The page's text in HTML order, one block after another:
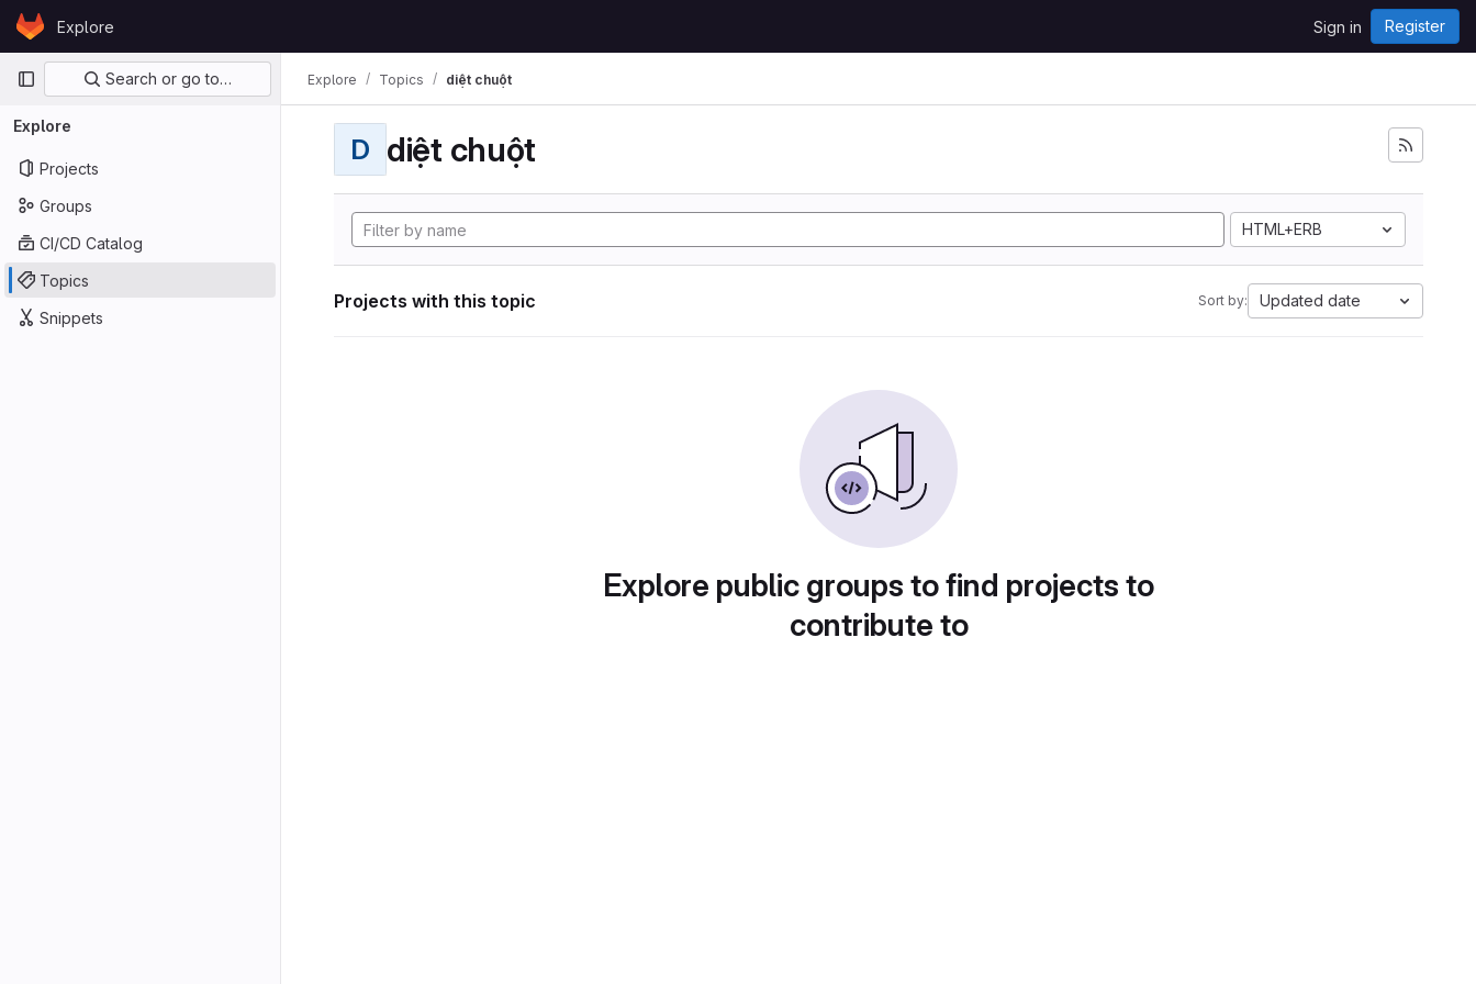
Skip to content
GitLabExplore Sign in Register
Primary navigation
Search or go to…
Explore
Projects
Groups
CI/CD Catalog
Topics
Snippets
Explore Topics diệt chuột
D diệt chuột
HTML+ERB
Projects with this topic Sort by: Updated date
Explore public groups to find projects to
contribute to